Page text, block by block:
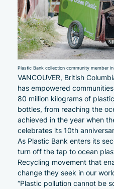
Plastic Bank collection community member in
VANCOUVER, British
has empowered
80 million kilograms of
bottles, from reaching the
achieved in the year when
celebrates its 10th
As Plastic Bank enters its
turn off the tap to ocean
Recycling movement that
change they seek in our
“Plastic pollution cannot be